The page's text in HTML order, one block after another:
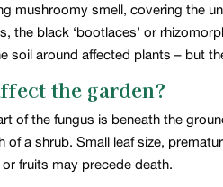
mushroomy smell, covering the
the black ‘bootlaces’ or
soil around affected plants – but
the garden?
of the fungus is beneath the
of a shrub. Small leaf size,
fruits may precede death.